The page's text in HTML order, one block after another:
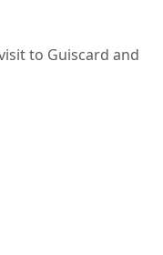
to Guiscard and